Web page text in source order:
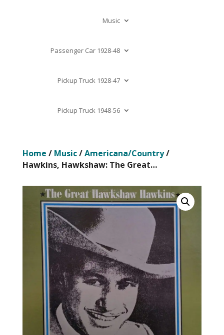
Music
Passenger Car 1928-48
Pickup Truck 1928-47
Pickup Truck 1948-56
Home / Music/Americana/Country/
Hawkins, Hawkshaw: The Great…